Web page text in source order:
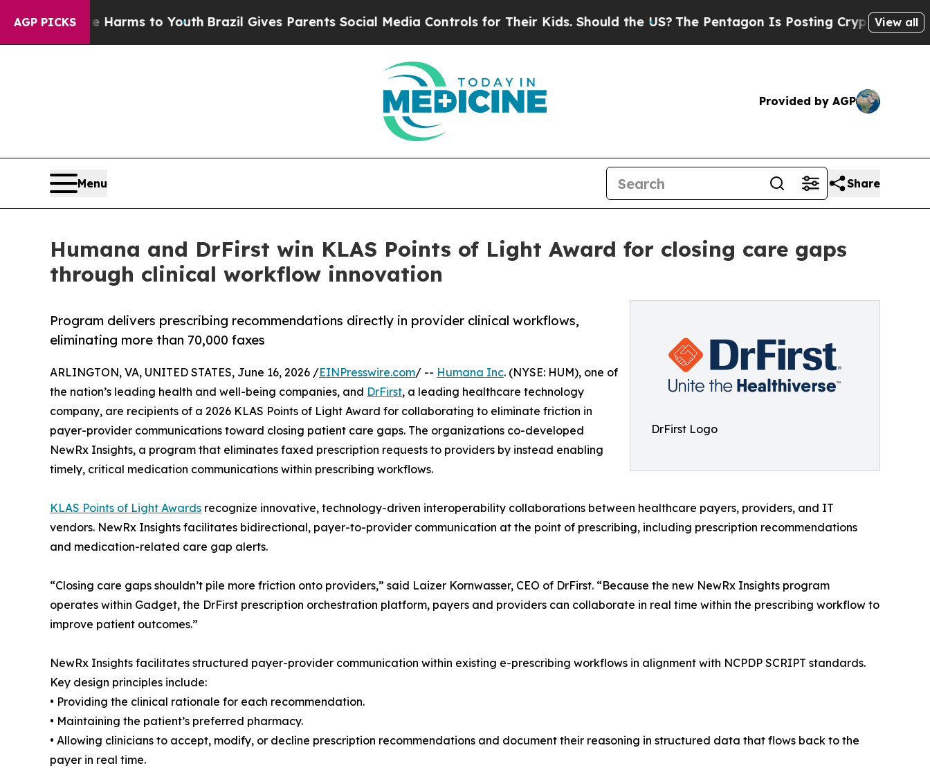
AGP PICKS
Abate Harms to Youth Brazil Gives Parents Social Media Controls for Their Kids. Should the US?The Pentagon Is Posting Cryptic BiblicalView all
Provided by AGP
Menu Share
Humana and DrFirst win KLAS Points of Light Award for closing care gaps
through clinical workflow innovation
DrFirst Logo
Program delivers prescribing recommendations directly in provider clinical workflows,
eliminating more than 70,000 faxes
ARLINGTON, VA, UNITED STATES, June 16, 2026 /EINPresswire.com/ -- Humana Inc. (NYSE: HUM), one of
the nation’s leading health and well-being companies, and DrFirst, a leading healthcare technology
company, are recipients of a 2026 KLAS Points of Light Award for collaborating to eliminate friction in
payer-provider communications toward closing patient care gaps. The organizations co-developed
NewRx Insights, a program that eliminates faxed prescription requests to providers by instead enabling
timely, critical medication communications within prescribing workflows.
KLAS Points of Light Awards recognize innovative, technology-driven interoperability collaborations between healthcare payers, providers, and IT
vendors. NewRx Insights facilitates bidirectional, payer-to-provider communication at the point of prescribing, including prescription recommendations
and medication-related care gap alerts.
“Closing care gaps shouldn’t pile more friction onto providers,” said Laizer Kornwasser, CEO of DrFirst. “Because the new NewRx Insights program
operates within Gadget, the DrFirst prescription orchestration platform, payers and providers can collaborate in real time within the prescribing workflow to
improve patient outcomes.”
NewRx Insights facilitates structured payer-provider communication within existing e-prescribing workflows in alignment with NCPDP SCRIPT standards.
Key design principles include:
• Providing the clinical rationale for each recommendation.
• Maintaining the patient’s preferred pharmacy.
• Allowing clinicians to accept, modify, or decline prescription recommendations and document their reasoning in structured data that flows back to the
payer in real time.